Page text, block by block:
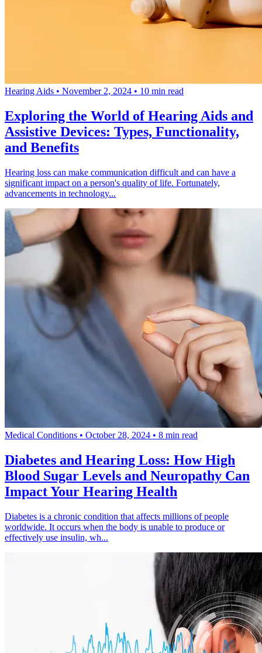
Hearing Aids • November 2, 2024 • 10 min read
Exploring the World of Hearing Aids and
Assistive Devices: Types, Functionality,
and Benefits
Hearing loss can make communication difficult and can have a
significant impact on a person's quality of life. Fortunately,
advancements in technology...
Medical Conditions • October 28, 2024 • 8 min read
Diabetes and Hearing Loss: How High
Blood Sugar Levels and Neuropathy Can
Impact Your Hearing Health
Diabetes is a chronic condition that affects millions of people
worldwide. It occurs when the body is unable to produce or
effectively use insulin, wh...